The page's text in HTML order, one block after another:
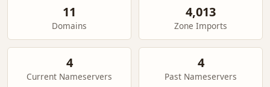
11
Domains
4,013
Zone Imports
4
Current Nameservers
4
Past Nameservers